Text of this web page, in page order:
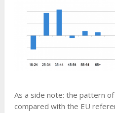
As a side note: the pattern
compared with the EU